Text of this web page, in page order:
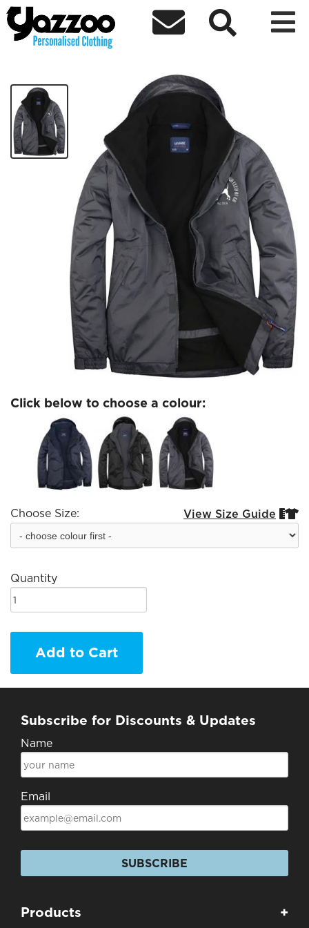
  
Black & Tan Coonhound Outdoor jacket
£45.00
Click below to choose a colour:
Choose Size: View Size Guide 
Quantity
Add to Cart
Subscribe for Discounts & Updates
Name
Email
SUBSCRIBE
Products +